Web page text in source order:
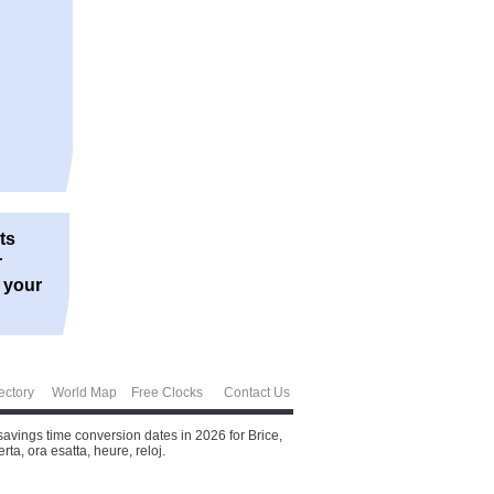
your
World Map Free Clocks Contact Us
time conversion dates in 2026 for Brice,
ora esatta, heure, reloj.